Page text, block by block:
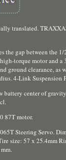
translated.
gap between the
torque motor and
clearance, as
4-Link Suspension
center of
87T motor.
Steering Servo.
size: 57 x 25.4mm